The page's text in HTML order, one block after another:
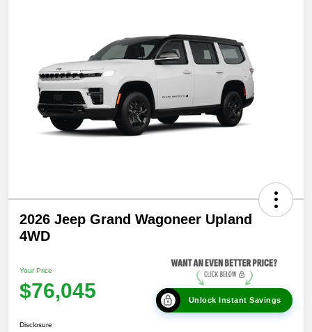
2026 Jeep Grand Wagoneer Upland
4WD
Your Price
$76,045 Unlock Instant Savings
Disclosure